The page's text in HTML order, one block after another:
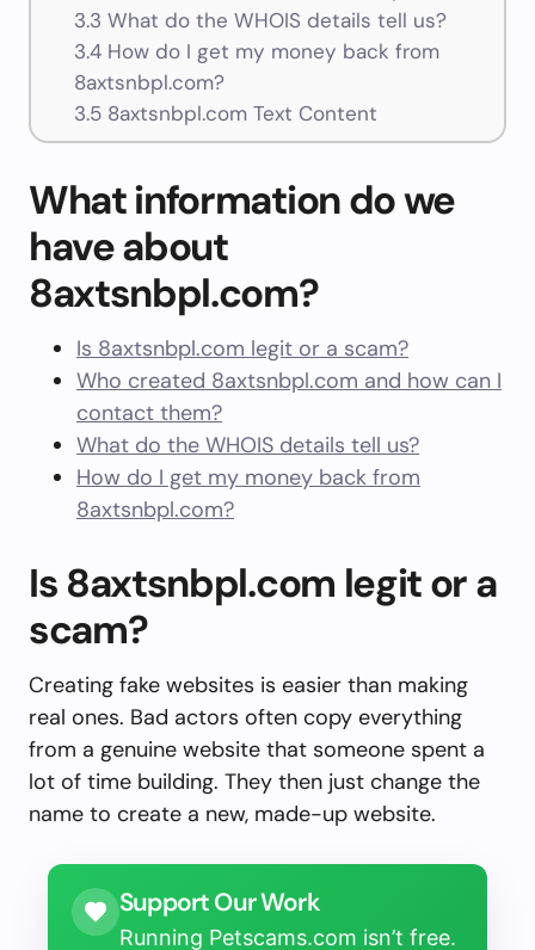
3.3 What do the WHOIS details tell us?
3.4How do I get my money back from
8axtsnbpl.com?
3.58axtsnbpl.com Text Content
What information do we
have about
8axtsnbpl.com?
Is 8axtsnbpl.com legit or a scam?
Who created 8axtsnbpl.com and how can I
contact them?
What do the WHOIS details tell us?
How do I get my money back from
8axtsnbpl.com?
Is 8axtsnbpl.com legit or a
scam?
Creating fake websites is easier than making
real ones. Bad actors often copy everything
from a genuine website that someone spent a
lot of time building. They then just change the
name to create a new, made-up website.
Support Our Work
Running Petscams.com isn’t free.